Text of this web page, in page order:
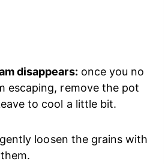
disappears: once you no
escaping, remove the pot
to cool a little bit.
gently loosen the grains with